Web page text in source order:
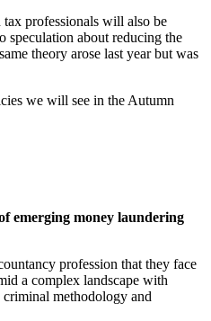
professionals will also be
speculation about reducing the
theory arose last year but was
we will see in the Autumn
emerging money laundering
profession that they face
a complex landscape with
methodology and